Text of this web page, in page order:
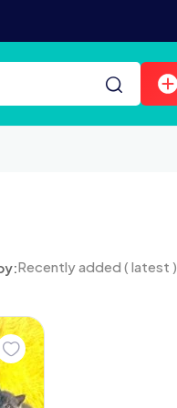
Recently added ( latest )